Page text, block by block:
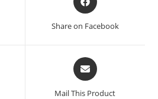
Share on Facebook
Mail This Product